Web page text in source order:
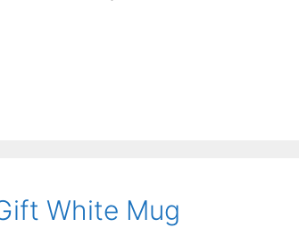
White Mug